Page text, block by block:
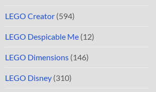
LEGO Creator (594)
LEGO Despicable Me (12)
LEGO Dimensions (146)
LEGO Disney (310)